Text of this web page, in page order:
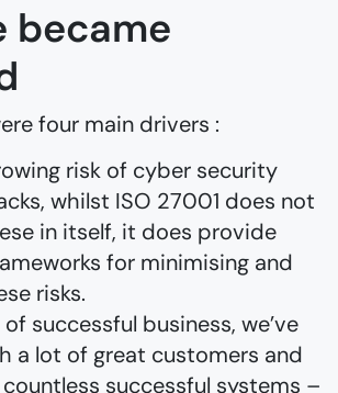
became
four main drivers :
risk of cyber security
whilst ISO 27001 does not
in itself, it does provide
for minimising and
risks.
successful business, we’ve
a lot of great customers and
successful systems –⁠